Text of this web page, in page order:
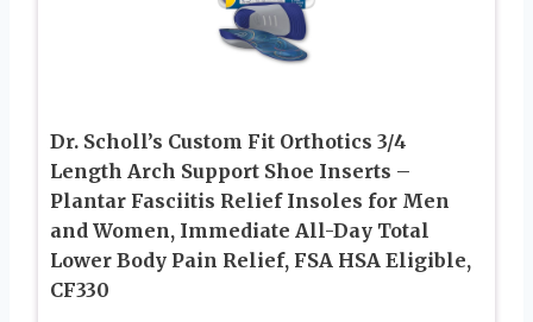
Dr. Scholl’s Custom Fit Orthotics 3/4
Length Arch Support Shoe Inserts –
Plantar Fasciitis Relief Insoles for Men
and Women, Immediate All-Day Total
Lower Body Pain Relief, FSA HSA Eligible,
CF330